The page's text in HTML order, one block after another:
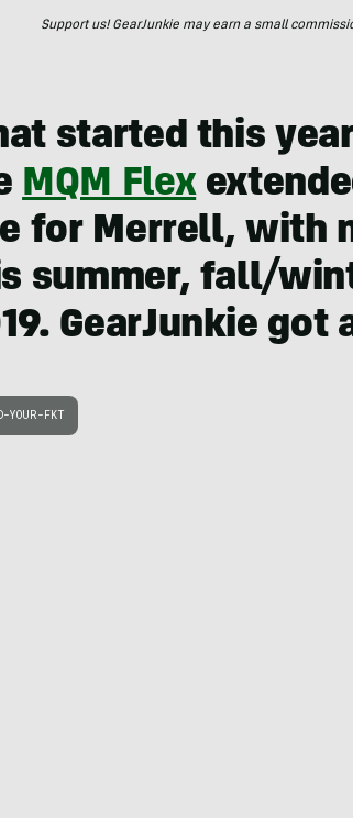
Support us! GearJunkie may earn a small
started this
MQM Flex
for Merrell, with
summer, fall/
GearJunkie got
YOUR-FKT